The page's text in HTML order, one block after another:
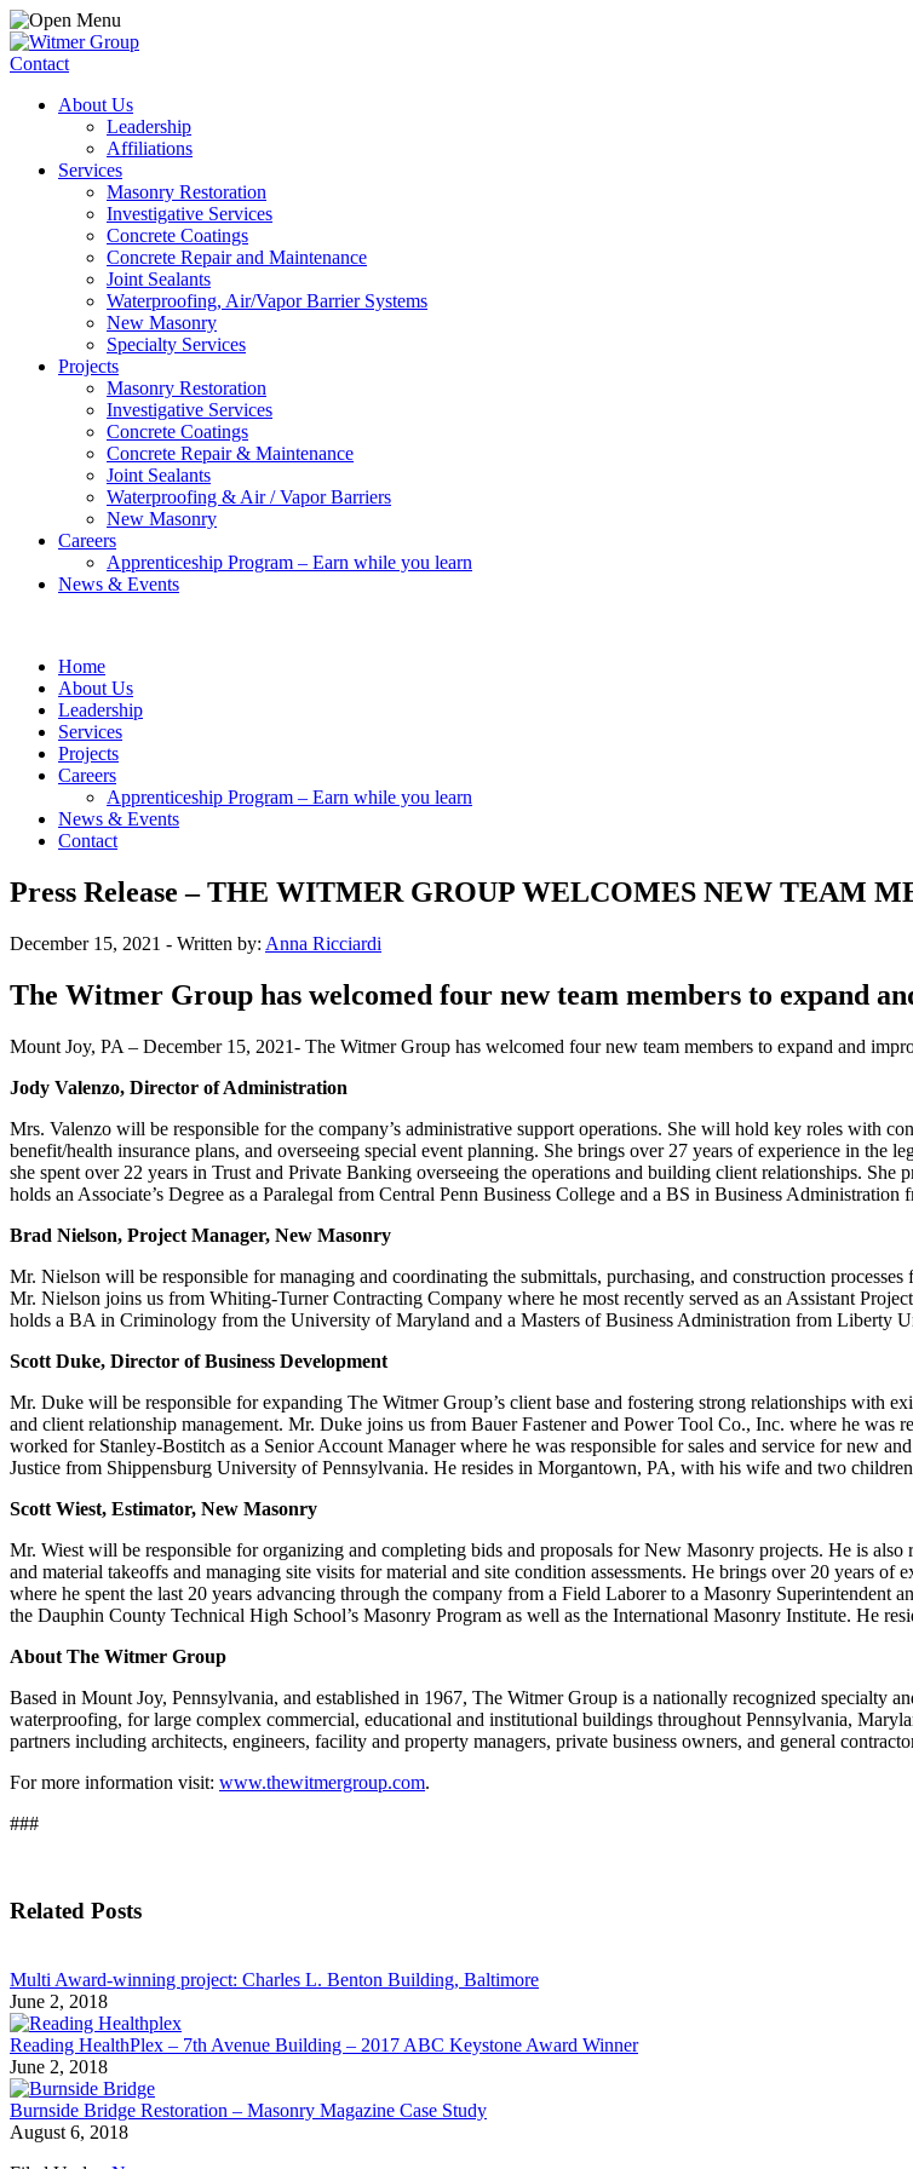
Contact
About Us
Leadership
Affiliations
Services
Masonry Restoration
Investigative Services
Concrete Coatings
Concrete Repair and Maintenance
Joint Sealants
Waterproofing, Air/Vapor Barrier Systems
New Masonry
Specialty Services
Projects
Masonry Restoration
Investigative Services
Concrete Coatings
Concrete Repair & Maintenance
Joint Sealants
Waterproofing & Air / Vapor Barriers
New Masonry
Careers
Apprenticeship Program – Earn while you learn
News & Events
Home
About Us
Leadership
Services
Projects
Careers
Apprenticeship Program – Earn while you learn
News & Events
Contact
Press Release – THE WITMER GROUP WELCOMES NEW TEAM
December 15, 2021 - Written by: Anna Ricciardi
The Witmer Group has welcomed four new team members to expand
Mount Joy, PA – December 15, 2021- The Witmer Group has welcomed four new team members to expand and
Jody Valenzo, Director of Administration
Mrs. Valenzo will be responsible for the company’s administrative support operations. She will hold key roles with
benefit/health insurance plans, and overseeing special event planning. She brings over 27 years of experience in
she spent over 22 years in Trust and Private Banking overseeing the operations and building client relationships.
holds an Associate’s Degree as a Paralegal from Central Penn Business College and a BS in Business
Brad Nielson, Project Manager, New Masonry
Mr. Nielson will be responsible for managing and coordinating the submittals, purchasing, and construction
Mr. Nielson joins us from Whiting-Turner Contracting Company where he most recently served as an Assistant
holds a BA in Criminology from the University of Maryland and a Masters of Business Administration from Liberty
Scott Duke, Director of Business Development
Mr. Duke will be responsible for expanding The Witmer Group’s client base and fostering strong relationships with
and client relationship management. Mr. Duke joins us from Bauer Fastener and Power Tool Co., Inc. where he was
worked for Stanley-Bostitch as a Senior Account Manager where he was responsible for sales and service for new
Justice from Shippensburg University of Pennsylvania. He resides in Morgantown, PA, with his wife and two
Scott Wiest, Estimator, New Masonry
Mr. Wiest will be responsible for organizing and completing bids and proposals for New Masonry projects. He is
and material takeoffs and managing site visits for material and site condition assessments. He brings over 20 years
where he spent the last 20 years advancing through the company from a Field Laborer to a Masonry Superintendent
the Dauphin County Technical High School’s Masonry Program as well as the International Masonry Institute. He
About The Witmer Group
Based in Mount Joy, Pennsylvania, and established in 1967, The Witmer Group is a nationally recognized specialty
waterproofing, for large complex commercial, educational and institutional buildings throughout Pennsylvania,
partners including architects, engineers, facility and property managers, private business owners, and general
For more information visit: www.thewitmergroup.com.
###
Related Posts
Multi Award-winning project: Charles L. Benton Building, Baltimore
June 2, 2018
Reading HealthPlex – 7th Avenue Building – 2017 ABC Keystone Award Winner
June 2, 2018
Burnside Bridge Restoration – Masonry Magazine Case Study
August 6, 2018